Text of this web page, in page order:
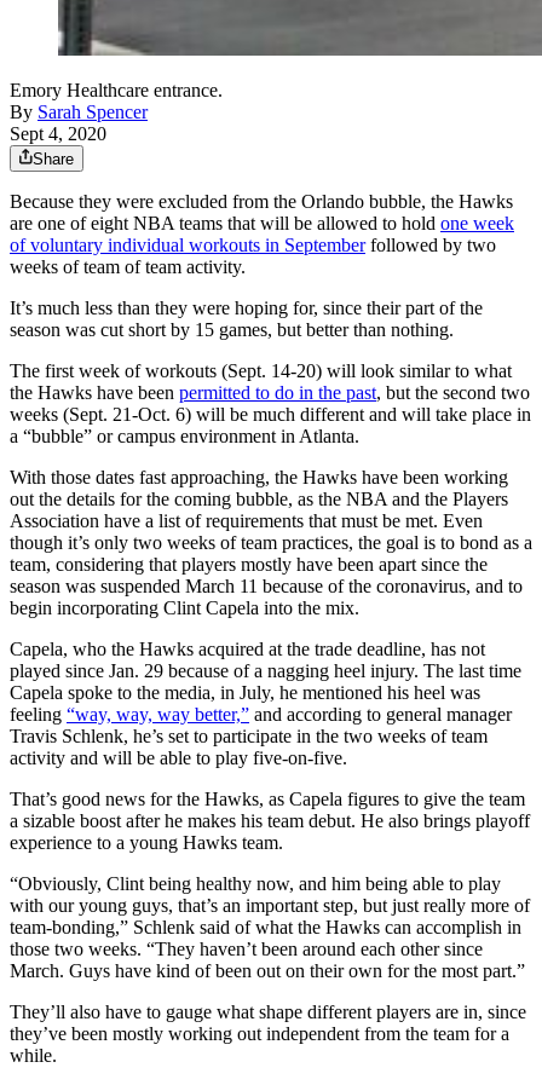
Emory Healthcare entrance.
By Sarah Spencer
Sept 4, 2020
Share
Because they were excluded from the Orlando bubble, the Hawks
are one of eight NBA teams that will be allowed to hold one week
of voluntary individual workouts in Septemberfollowed by two
weeks of team of team activity.
It’s much less than they were hoping for, since their part of the
season was cut short by 15 games, but better than nothing.
The first week of workouts (Sept. 14-20) will look similar to what
the Hawks have been permitted to do in the past, but the second two
weeks (Sept. 21-Oct. 6) will be much different and will take place in
a “bubble” or campus environment in Atlanta.
With those dates fast approaching, the Hawks have been working
out the details for the coming bubble, as the NBA and the Players
Association have a list of requirements that must be met. Even
though it’s only two weeks of team practices, the goal is to bond as a
team, considering that players mostly have been apart since the
season was suspended March 11 because of the coronavirus, and to
begin incorporating Clint Capela into the mix.
Capela, who the Hawks acquired at the trade deadline, has not
played since Jan. 29 because of a nagging heel injury. The last time
Capela spoke to the media, in July, he mentioned his heel was
feeling “way, way, way better,” and according to general manager
Travis Schlenk, he’s set to participate in the two weeks of team
activity and will be able to play five-on-five.
That’s good news for the Hawks, as Capela figures to give the team
a sizable boost after he makes his team debut. He also brings playoff
experience to a young Hawks team.
“Obviously, Clint being healthy now, and him being able to play
with our young guys, that’s an important step, but just really more of
team-bonding,” Schlenk said of what the Hawks can accomplish in
those two weeks. “They haven’t been around each other since
March. Guys have kind of been out on their own for the most part.”
They’ll also have to gauge what shape different players are in, since
they’ve been mostly working out independent from the team for a
while.